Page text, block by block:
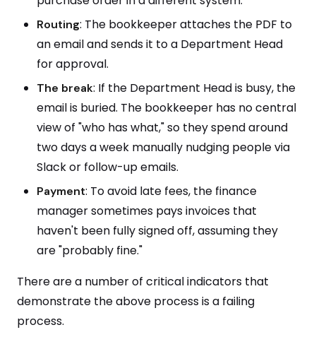
Routing: The bookkeeper attaches the PDF to
an email and sends it to a Department Head
for approval.
The break: If the Department Head is busy, the
email is buried. The bookkeeper has no central
view of "who has what," so they spend around
two days a week manually nudging people via
Slack or follow-up emails.
Payment: To avoid late fees, the finance
manager sometimes pays invoices that
haven't been fully signed off, assuming they
are "probably fine."
There are a number of critical indicators that
demonstrate the above process is a failing
process.